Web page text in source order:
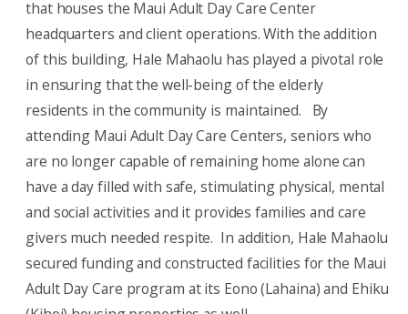
that houses the Maui Adult Day Care Center
headquarters and client operations. With the addition
of this building, Hale Mahaolu has played a pivotal role
in ensuring that the well-being of the elderly
residents in the community is maintained. By
attending Maui Adult Day Care Centers, seniors who
are no longer capable of remaining home alone can
have a day filled with safe, stimulating physical, mental
and social activities and it provides families and care
givers much needed respite. In addition, Hale Mahaolu
secured funding and constructed facilities for the Maui
Adult Day Care program at its Eono (Lahaina) and Ehiku